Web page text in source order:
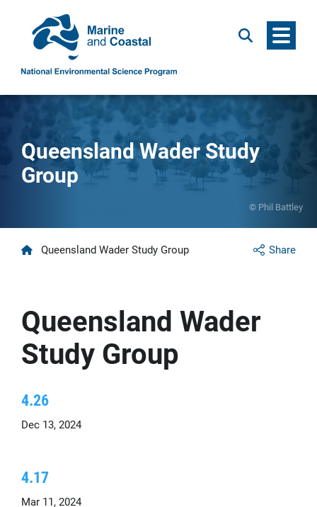
Search Menu
© Phil Battley
Queensland Wader Study
Group
Share
Home
Queensland Wader Study Group
Queensland Wader
Study Group
4.26
Dec 13, 2024
4.17
Mar 11, 2024